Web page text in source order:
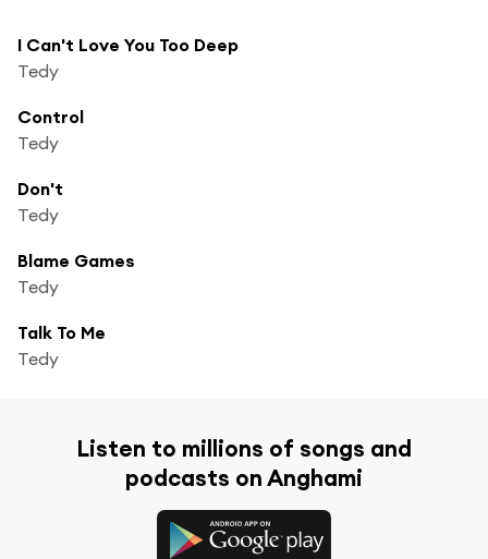
I Can't Love You Too Deep
Tedy
Control
Tedy
Don't
Tedy
Blame Games
Tedy
Talk To Me
Tedy
Listen to millions of songs and
podcasts on Anghami